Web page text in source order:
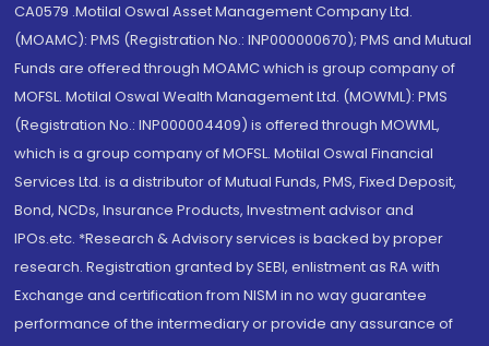
CA0579 .Motilal Oswal Asset Management Company Ltd.
(MOAMC): PMS (Registration No.: INP000000670); PMS and Mutual
Funds are offered through MOAMC which is group company of
MOFSL. Motilal Oswal Wealth Management Ltd. (MOWML): PMS
(Registration No.: INP000004409) is offered through MOWML,
which is a group company of MOFSL. Motilal Oswal Financial
Services Ltd. is a distributor of Mutual Funds, PMS, Fixed Deposit,
Bond, NCDs, Insurance Products, Investment advisor and
IPOs.etc. *Research & Advisory services is backed by proper
research. Registration granted by SEBI, enlistment as RA with
Exchange and certification from NISM in no way guarantee
performance of the intermediary or provide any assurance of